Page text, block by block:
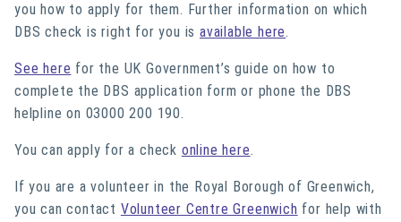
you how to apply for them. Further information on which
DBS check is right for you isavailable here.
See here for the UK Government’s guide on how to
complete the DBS application form or phone the DBS
helpline on 03000 200 190.
You can apply for a check online here.
If you are a volunteer in the Royal Borough of Greenwich,
you can contact Volunteer Centre Greenwich for help with